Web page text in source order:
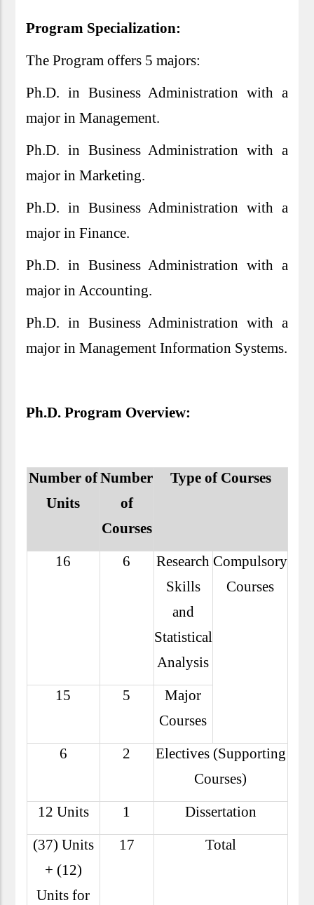
Program Specialization:
The Program offers 5 majors:
Ph.D. in Business Administration with a
major in Management.
Ph.D. in Business Administration with a
major in Marketing.
Ph.D. in Business Administration with a
major in Finance.
Ph.D. in Business Administration with a
major in Accounting.
Ph.D. in Business Administration with a
major in Management Information Systems.
Ph.D. Program Overview:
Type of Courses
Number
of
Courses
Number of
Units
Compulsory
Courses
Research
Skills
and
Statistical
Analysis
6
16
Major
Courses
5
15
Electives (Supporting
Courses)
2
6
Dissertation
1
12 Units
Total
17
(37) Units
+ (12)
Units for